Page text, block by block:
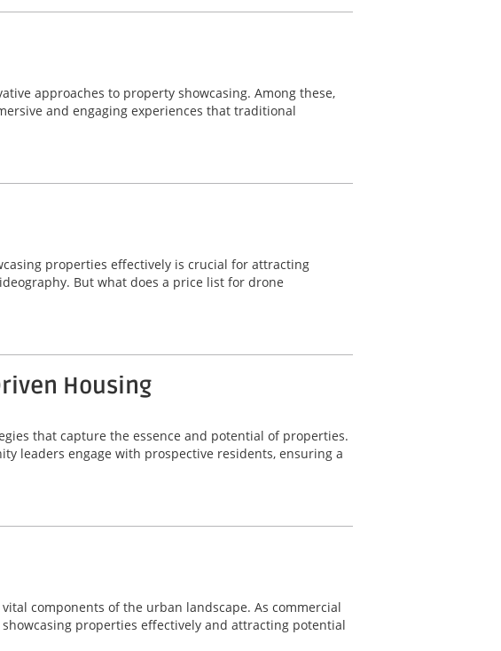
approaches to property showcasing. Among these,
and engaging experiences that traditional
properties effectively is crucial for attracting
But what does a price list for drone
Housing
that capture the essence and potential of properties.
leaders engage with prospective residents, ensuring a
components of the urban landscape. As commercial
properties effectively and attracting potential